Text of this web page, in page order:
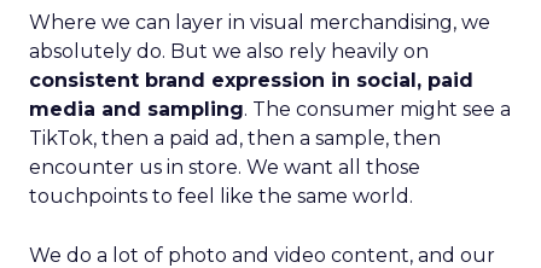
Where we can layer in visual merchandising, we
absolutely do. But we also rely heavily on
consistent brand expression in social, paid
media and sampling. The consumer might see a
TikTok, then a paid ad, then a sample, then
encounter us in store. We want all those
touchpoints to feel like the same world.
We do a lot of photo and video content, and our